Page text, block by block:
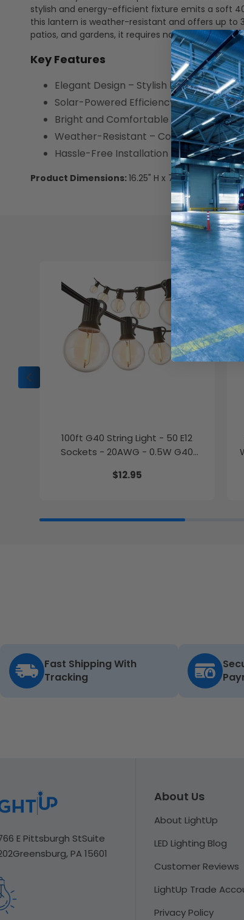
stylish and energy-efficient fixture emits a soft
this lantern is weather-resistant and offers up to
patios, and gardens, it requires no wiring for easy
Key Features
Elegant Design – Stylish black finish
Solar-Powered Efficiency – 2W
Bright and Comfortable Lighting – 350
Weather-Resistant – Constructed from
Hassle-Free Installation – Includes
Product Dimensions: 16.25" H x 7.8" W
100ft G40 String Light - 50 E12
Sockets - 20AWG - 0.5W G40
$12.95
Fast Shipping With
Tracking
E Pittsburgh StSuite
Greensburg, PA 15601
About Us
About LightUp
LED Lighting Blog
Customer Reviews
LightUp Trade
Privacy Policy